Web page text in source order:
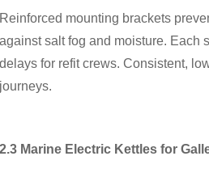
Reinforced mounting brackets
against salt fog and moisture. Each
delays for refit crews. Consistent,
journeys.
2.3 Marine Electric Kettles for